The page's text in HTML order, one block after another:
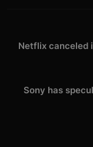
Netflix canceled
Sony has